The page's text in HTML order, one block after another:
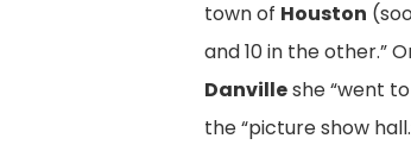
town of Houston
and 10 in the other.”
Danvilleshe “went
the “picture show